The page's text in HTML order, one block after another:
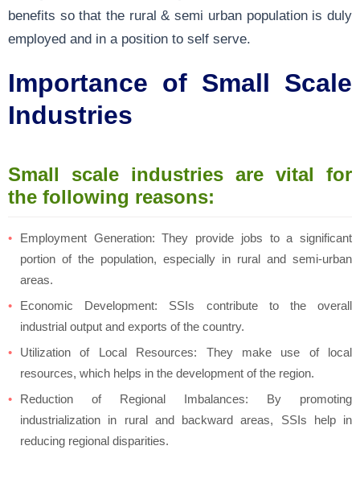
benefits so that the rural & semi urban population is duly
employed and in a position to self serve.
Importance of Small Scale
Industries
Small scale industries are vital for
the following reasons:
Employment Generation: They provide jobs to a significant
portion of the population, especially in rural and semi-urban
areas.
Economic Development: SSIs contribute to the overall
industrial output and exports of the country.
Utilization of Local Resources: They make use of local
resources, which helps in the development of the region.
Reduction of Regional Imbalances: By promoting
industrialization in rural and backward areas, SSIs help in
reducing regional disparities.